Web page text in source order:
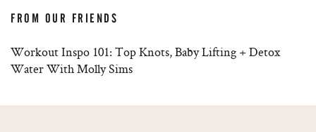
FROM OUR FRIENDS
Workout Inspo 101: Top Knots, Baby Lifting + Detox
Water With Molly Sims